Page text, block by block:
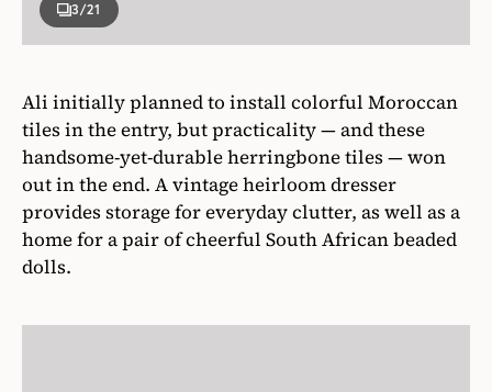
3/21
Ali initially planned to install colorful Moroccan
tiles in the entry, but practicality — and these
handsome-yet-durable herringbone tiles — won
out in the end. A vintage heirloom dresser
provides storage for everyday clutter, as well as a
home for a pair of cheerful South African beaded
dolls.